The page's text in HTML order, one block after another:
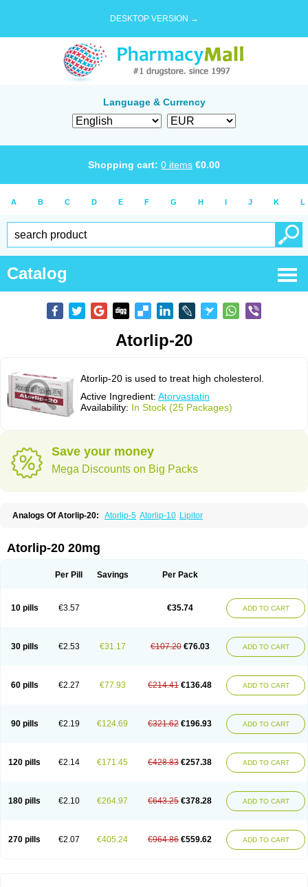
DESKTOP VERSION →
Language & Currency
Shopping cart: 0 items €0.00
A B C D E F G H I J K L
Catalog
Atorlip-20
Atorlip-20 is used to treat high cholesterol.
Active Ingredient: Atorvastatin
Availability: In Stock (25 Packages)
Save your money
Mega Discounts on Big Packs
Analogs Of Atorlip-20: Atorlip-5 Atorlip-10 Lipitor
Atorlip-20 20mg
Per Pill Savings Per Pack
10 pills €3.57 €35.74 ADD TO CART
30 pills €2.53 €31.17 €107.20 €76.03 ADD TO CART
60 pills €2.27 €77.93 €214.41 €136.48 ADD TO CART
90 pills €2.19 €124.69 €321.62 €196.93 ADD TO CART
120 pills €2.14 €171.45 €428.83 €257.38 ADD TO CART
180 pills €2.10 €264.97 €643.25 €378.28 ADD TO CART
270 pills €2.07 €405.24 €964.86 €559.62 ADD TO CART